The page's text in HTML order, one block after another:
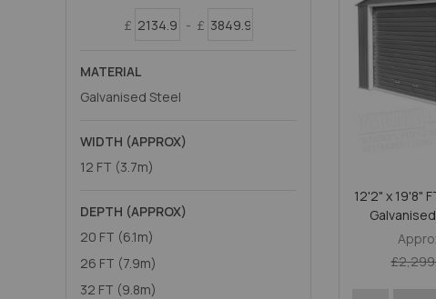
12'2" x 19'8"
£ - £
MATERIAL
Galvanised Steel
WIDTH (APPROX)
12 FT (3.7m)
DEPTH (APPROX)
20 FT (6.1m)
26 FT (7.9m)
32 FT (9.8m)